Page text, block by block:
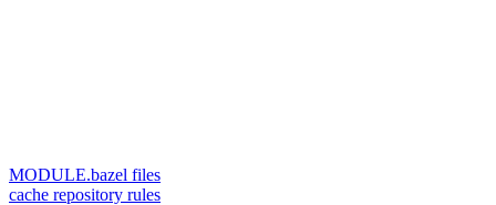
MODULE.bazel files
cache repository rules